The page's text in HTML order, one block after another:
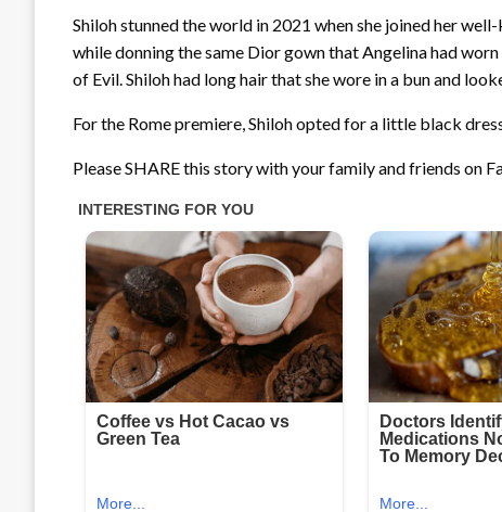
Shiloh stunned the world in 2021 when she joined her
while donning the same Dior gown that Angelina had
of Evil. Shiloh had long hair that she wore in a bun and
For the Rome premiere, Shiloh opted for a little black
Please SHARE this story with your family and friends on